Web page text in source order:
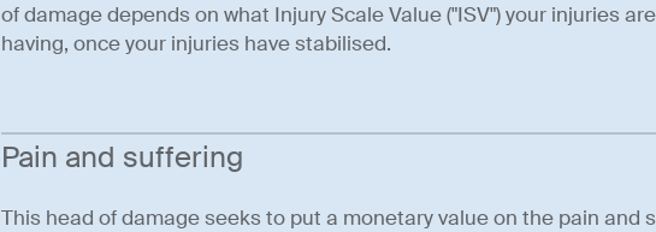
of damage depends on what Injury Scale Value ("ISV") your injuries
having, once your injuries have stabilised.
Pain and suffering
This head of damage seeks to put a monetary value on the pain and